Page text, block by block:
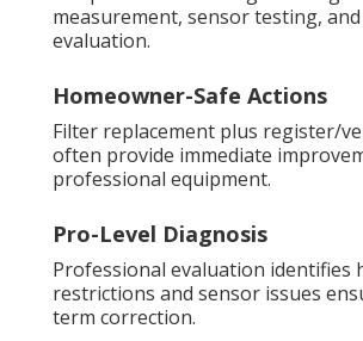
measurement, sensor testing,
evaluation.
Homeowner-Safe Actions
Filter replacement plus register/
often provide immediate
professional equipment.
Pro-Level Diagnosis
Professional evaluation identifies
restrictions and sensor issues
term correction.